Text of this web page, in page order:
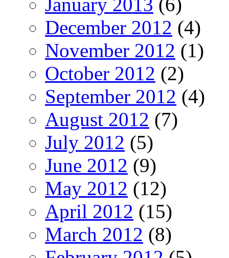
December 2012 (4)
November 2012 (1)
October 2012 (2)
September 2012 (4)
August 2012 (7)
July 2012 (5)
June 2012 (9)
May 2012 (12)
April 2012 (15)
March 2012 (8)